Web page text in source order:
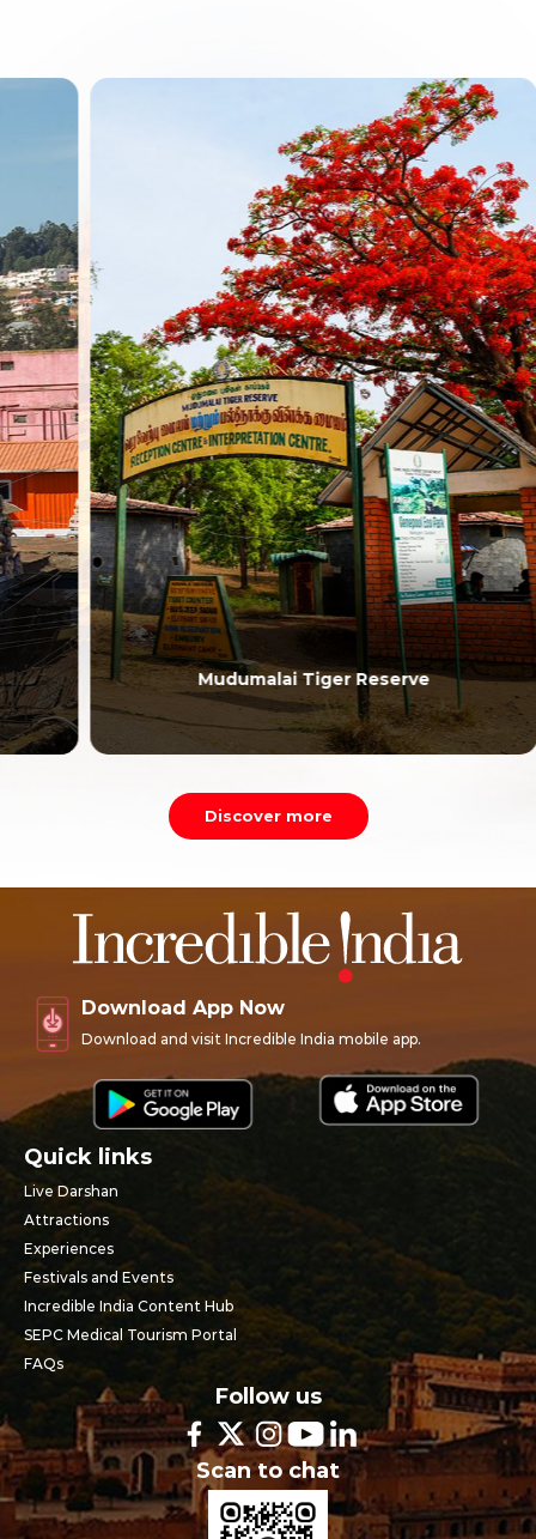
Mudumalai Tiger Reserve
Discover more
Download App Now
Download and visit Incredible India mobile app.
Quick links
Live Darshan
Attractions
Experiences
Festivals and Events
Incredible India Content Hub
SEPC Medical Tourism Portal
FAQs
Follow us
Scan to chat